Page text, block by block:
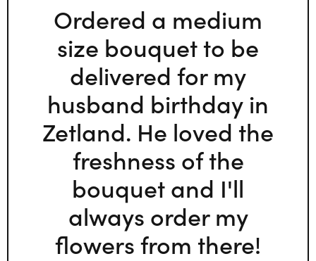
Ordered a medium
size bouquet to be
delivered for my
husband birthday in
Zetland. He loved the
freshness of the
bouquet and I'll
always order my
flowers from there!